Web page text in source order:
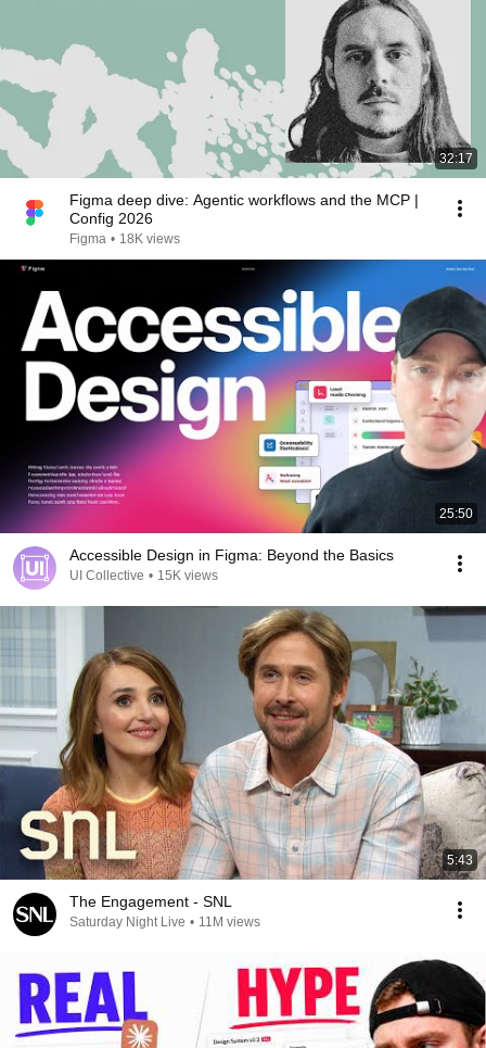
32:17
Figma deep dive: Agentic workflows and the MCP |
Config 2026
Figma • 18K views
25:50
Accessible Design in Figma: Beyond the Basics
UI Collective • 15K views
5:43
The Engagement - SNL
Saturday Night Live • 11M views